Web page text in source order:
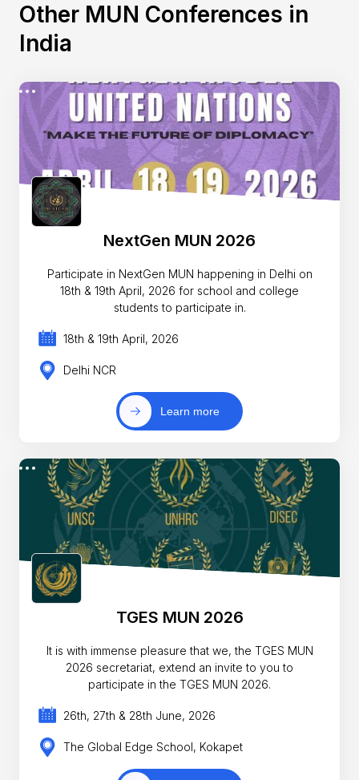
Other MUN Conferences in
India
NextGen MUN 2026
Participate in NextGen MUN happening in Delhi on
18th & 19th April, 2026 for school and college
students to participate in.
18th & 19th April, 2026
Delhi NCR
Learn more
TGES MUN 2026
It is with immense pleasure that we, the TGES MUN
2026 secretariat, extend an invite to you to
participate in the TGES MUN 2026.
26th, 27th & 28th June, 2026
The Global Edge School, Kokapet